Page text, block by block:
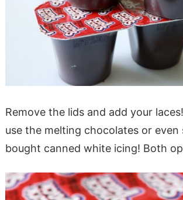
Remove the lids and add your
use the melting chocolates or even
bought canned white icing! Both